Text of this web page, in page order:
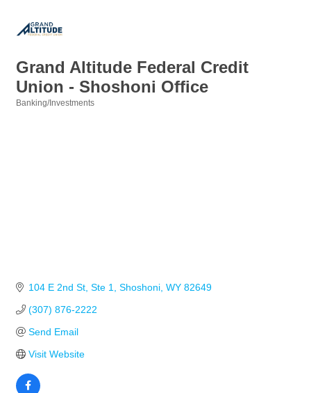
Grand Altitude Federal Credit
Union - Shoshoni Office
Banking/Investments
104 E 2nd St Ste 1 Shoshoni WY 82649
(307) 876-2222
Send Email
Visit Website